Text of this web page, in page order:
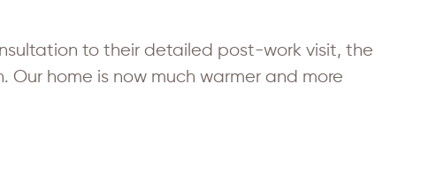
to their detailed post-work visit, the
home is now much warmer and more